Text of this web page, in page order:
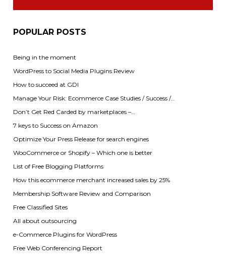
POPULAR POSTS
Being in the moment
WordPress to Social Media Plugins Review
How to succeed at GDI
Manage Your Risk: Ecommerce Case Studies / Success /…
Don’t Get Red Carded by marketplaces –…
7 keys to Success on Amazon
Optimize Your Press Release for search engines
WooCommerce or Shopify – Which one is better
List of Free Blogging Platforms
How this ecommerce merchant increased sales by 25%
Membership Software Review and Comparison
Free Classified Sites
All about outsourcing
e-Commerce Plugins for WordPress
Free Web Conferencing Report